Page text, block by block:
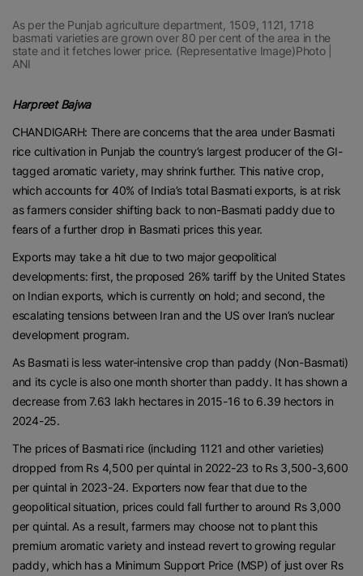
As per the Punjab agriculture department, 1509, 1121, 1718
basmati varieties are grown over 80 per cent of the area in the
state and it fetches lower price. (Representative Image)Photo |
ANI
Harpreet Bajwa
CHANDIGARH: There are concerns that the area under Basmati
rice cultivation in Punjab the country’s largest producer of the GI-
tagged aromatic variety, may shrink further. This native crop,
which accounts for 40% of India’s total Basmati exports, is at risk
as farmers consider shifting back to non-Basmati paddy due to
fears of a further drop in Basmati prices this year.
Exports may take a hit due to two major geopolitical
developments: first, the proposed 26% tariff by the United States
on Indian exports, which is currently on hold; and second, the
escalating tensions between Iran and the US over Iran’s nuclear
development program.
As Basmati is less water-intensive crop than paddy (Non-Basmati)
and its cycle is also one month shorter than paddy. It has shown a
decrease from 7.63 lakh hectares in 2015-16 to 6.39 hectors in
2024-25.
The prices of Basmati rice (including 1121 and other varieties)
dropped from Rs 4,500 per quintal in 2022-23 to Rs 3,500-3,600
per quintal in 2023-24. Exporters now fear that due to the
geopolitical situation, prices could fall further to around Rs 3,000
per quintal. As a result, farmers may choose not to plant this
premium aromatic variety and instead revert to growing regular
paddy, which has a Minimum Support Price (MSP) of just over Rs